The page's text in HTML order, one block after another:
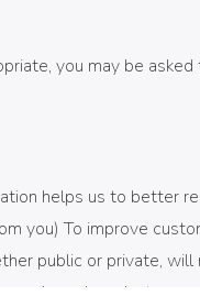
you may be
helps us to better
you) To improve
public or private,
product or